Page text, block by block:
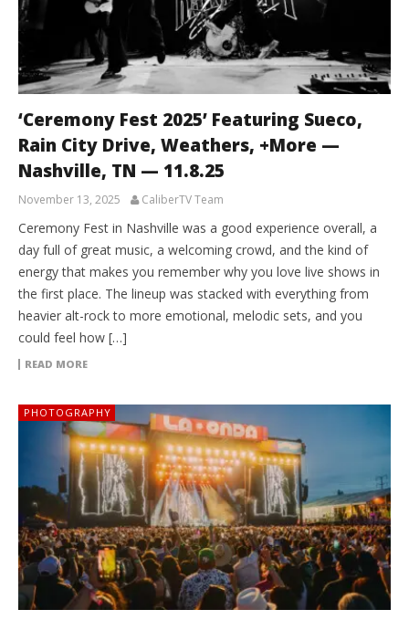
‘Ceremony Fest 2025’ Featuring Sueco,
Rain City Drive, Weathers, +More —
Nashville, TN — 11.8.25
November 13, 2025 CaliberTV Team
Ceremony Fest in Nashville was a good experience overall, a
day full of great music, a welcoming crowd, and the kind of
energy that makes you remember why you love live shows in
the first place. The lineup was stacked with everything from
heavier alt-rock to more emotional, melodic sets, and you
could feel how […]
READ MORE
PHOTOGRAPHY